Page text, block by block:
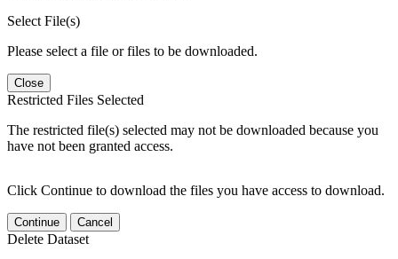
Select File(s)
Please select a file or files to be downloaded.
Close
Restricted Files Selected
The restricted file(s) selected may not be downloaded because you
have not been granted access.
Click Continue to download the files you have access to download.
Continue Cancel
Delete Dataset